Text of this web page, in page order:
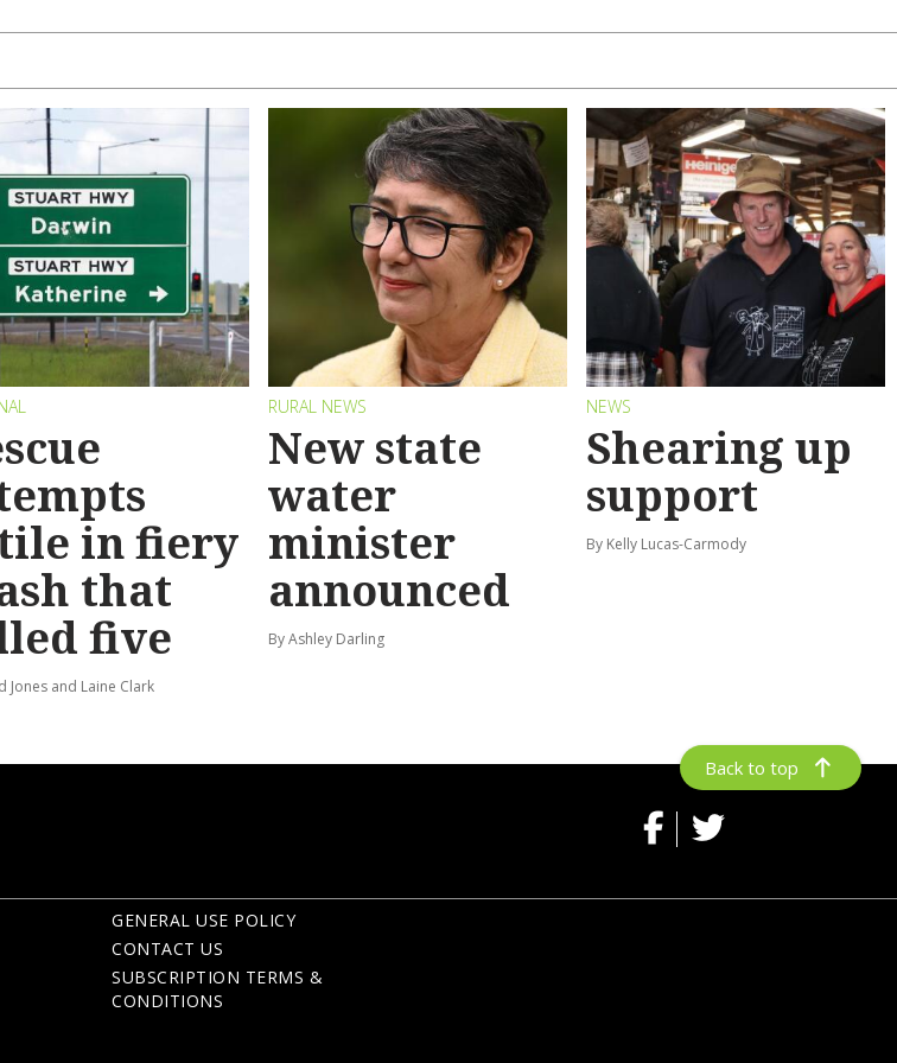
in fiery
that
five
Jones and Laine Clark
RURAL NEWS
New state
water
minister
announced
By Ashley Darling
NEWS
Shearing up
support
By Kelly Lucas-Carmody
Back to top
GENERAL USE POLICY
CONTACT US
SUBSCRIPTION TERMS &
CONDITIONS